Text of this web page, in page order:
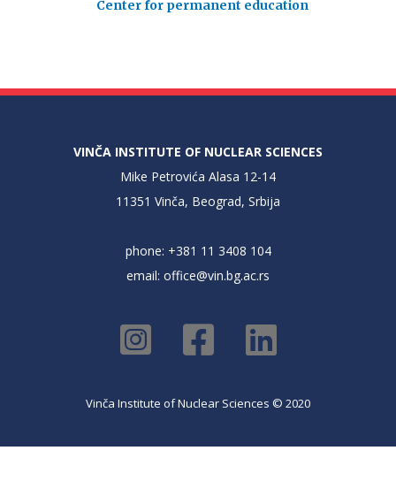
Center for permanent education
VINČA INSTITUTE OF NUCLEAR SCIENCES
Mike Petrovića Alasa 12-14
11351 Vinča, Beograd, Srbija
phone: +381 11 3408 104
email: office@vin.bg.ac.rs
Vinča Institute of Nuclear Sciences © 2020